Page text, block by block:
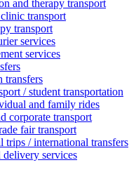
and therapy transport
transport
transport
services
services
transfers
/ student transportation
and family rides
corporate transport
fair transport
trips / international transfers
delivery services